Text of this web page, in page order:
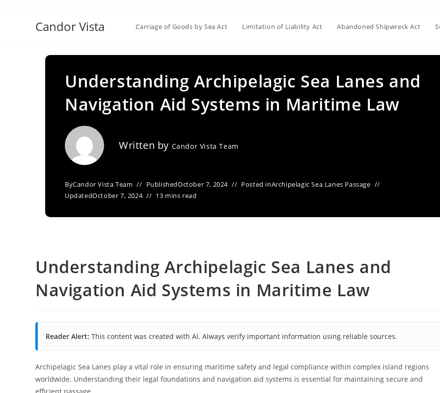
Candor Vista Carriage of Goods by Sea Act Limitation of Liability Act Abandoned Shipwreck Act
Understanding Archipelagic Sea Lanes and
Navigation Aid Systems in Maritime Law
Written by Candor Vista Team
ByCandor Vista Team PublishedOctober 7, 2024 Posted inArchipelagic Sea Lanes Passage
UpdatedOctober 7, 2024 13 mins read
Understanding Archipelagic Sea Lanes and
Navigation Aid Systems in Maritime Law
Reader Alert: This content was created with AI. Always verify important information using reliable sources.
Archipelagic Sea Lanes play a vital role in ensuring maritime safety and legal compliance within complex island regions
worldwide. Understanding their legal foundations and navigation aid systems is essential for maintaining secure and